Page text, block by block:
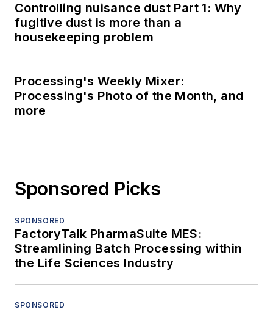
Controlling nuisance dust Part 1: Why
fugitive dust is more than a
housekeeping problem
Processing's Weekly Mixer:
Processing's Photo of the Month, and
more
Sponsored Picks
SPONSORED
FactoryTalk PharmaSuite MES:
Streamlining Batch Processing within
the Life Sciences Industry
SPONSORED